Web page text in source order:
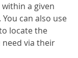
a given
can also use
locate the
via their